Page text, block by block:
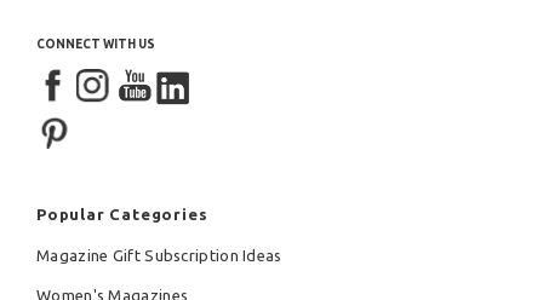
CONNECT WITH US
Popular Categories
Magazine Gift Subscription Ideas
Women's Magazines